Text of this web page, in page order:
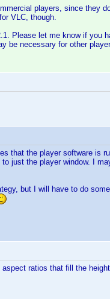
players, since they
VLC, though.
Please let me know if you
be necessary for other
that the player software is
just the player window. I
but I will have to do
aspect ratios that fill the